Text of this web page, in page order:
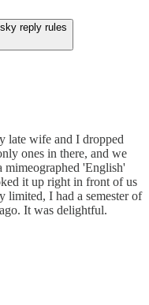
reply rules
late wife and I dropped
ones in there, and we
mimeographed 'English'
it up right in front of us
limited, I had a semester of
It was delightful.